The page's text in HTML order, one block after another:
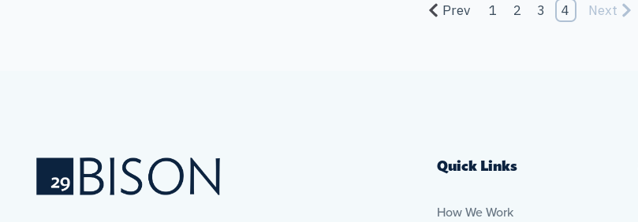
Prev 1 2 3 4 Next
Quick Links
How We Work